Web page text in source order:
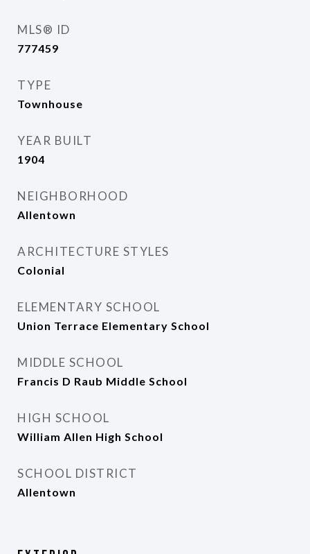
MLS® ID
777459
TYPE
Townhouse
YEAR BUILT
1904
NEIGHBORHOOD
Allentown
ARCHITECTURE STYLES
Colonial
ELEMENTARY SCHOOL
Union Terrace Elementary School
MIDDLE SCHOOL
Francis D Raub Middle School
HIGH SCHOOL
William Allen High School
SCHOOL DISTRICT
Allentown